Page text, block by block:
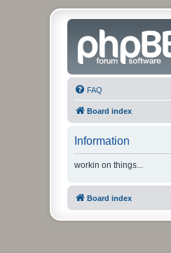
FAQ
Board index
Information
workin on things...
Board index